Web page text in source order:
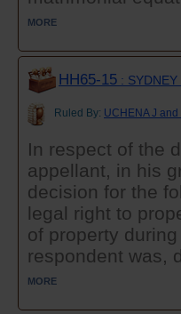
MORE
HH65-15 :
Ruled By: UCHENA J and
In respect of the
appellant, in his
decision for the
legal right to
of property
respondent was,
MORE